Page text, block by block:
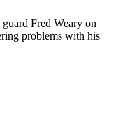
guard Fred Weary on
problems with his